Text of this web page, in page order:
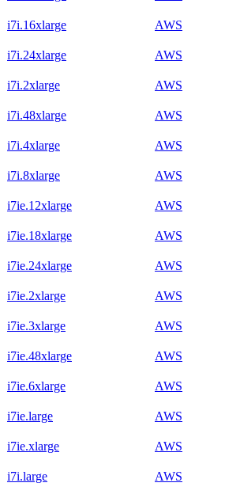
i7i.16xlarge AWS
i7i.24xlarge AWS
i7i.2xlarge AWS
i7i.48xlarge AWS
i7i.4xlarge AWS
i7i.8xlarge AWS
i7ie.12xlarge AWS
i7ie.18xlarge AWS
i7ie.24xlarge AWS
i7ie.2xlarge AWS
i7ie.3xlarge AWS
i7ie.48xlarge AWS
i7ie.6xlarge AWS
i7ie.large AWS
i7ie.xlarge AWS
i7i.large AWS